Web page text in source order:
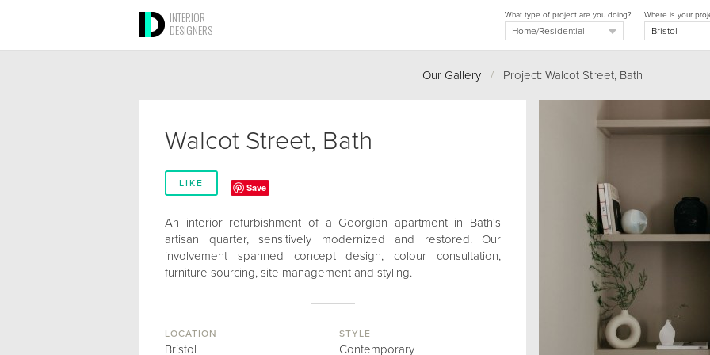
INTERIOR
DESIGNERS
Where is your
What type of project are you doing?
Our Gallery / Project: Walcot Street, Bath
Walcot Street, Bath
LIKE Save
An interior refurbishment of a Georgian apartment in Bath's
artisan quarter, sensitively modernized and restored. Our
involvement spanned concept design, colour consultation,
furniture sourcing, site management and styling.
LOCATION
Bristol
STYLE
Contemporary